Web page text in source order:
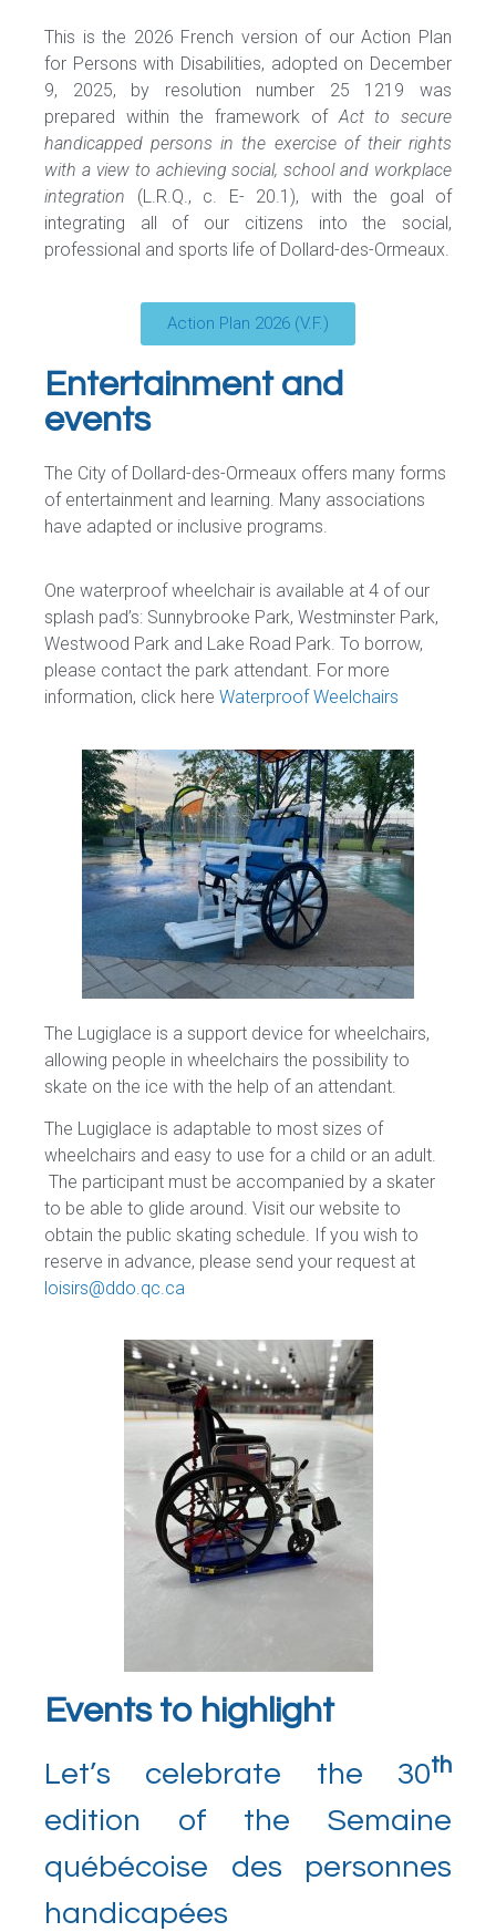
This is the 2026 French version of our Action Plan
for Persons with Disabilities, adopted on December
9, 2025, by resolution number 25 1219 was
prepared within the framework ofAct to secure
handicapped persons in the exercise of their rights
with a view to achieving social, school and workplace
integration (L.R.Q., c. E- 20.1), with the goal of
integrating all of our citizens into the social,
professional and sports life of Dollard-des-Ormeaux.
Action Plan 2026 (V.F.)
Entertainment and
events
The City of Dollard-des-Ormeaux offers many forms
of entertainment and learning. Many associations
have adapted or inclusive programs.
One waterproof wheelchair is available at 4 of our
splash pad’s: Sunnybrooke Park, Westminster Park,
Westwood Park and Lake Road Park. To borrow,
please contact the park attendant. For more
information, click here Waterproof Weelchairs
The Lugiglace is a support device for wheelchairs,
allowing people in wheelchairs the possibility to
skate on the ice with the help of an attendant.
The Lugiglace is adaptable to most sizes of
wheelchairs and easy to use for a child or an adult.
The participant must be accompanied by a skater
to be able to glide around. Visit our website to
obtain the public skating schedule. If you wish to
reserve in advance, please send your request at
loisirs@ddo.qc.ca
Events to highlight
Let’s celebrate the 30th
edition of the Semaine
québécoise des personnes
handicapées